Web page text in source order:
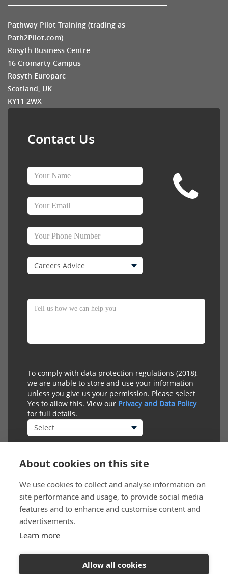
Pathway Pilot Training (trading as
Path2Pilot.com)
Rosyth Business Centre
16 Cromarty Campus
Rosyth Europarc
Scotland, UK
KY11 2WX
Contact Us
To comply with data protection regulations (2018),
we are unable to store and use your information
unless you give us your permission. Please select
Yes to allow this. View our Privacy and Data Policy
for full details.
Connect
About cookies on this site
We use cookies to collect and analyse information on
site performance and usage, to provide social media
features and to enhance and customise content and
advertisements.
Learn more
Allow all cookies